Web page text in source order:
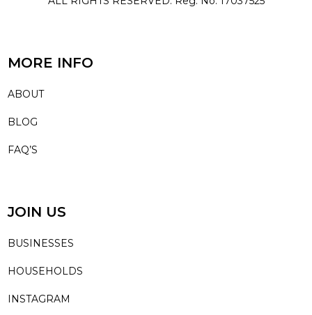
MORE INFO
ABOUT
BLOG
FAQ’S
JOIN US
BUSINESSES
HOUSEHOLDS
INSTAGRAM